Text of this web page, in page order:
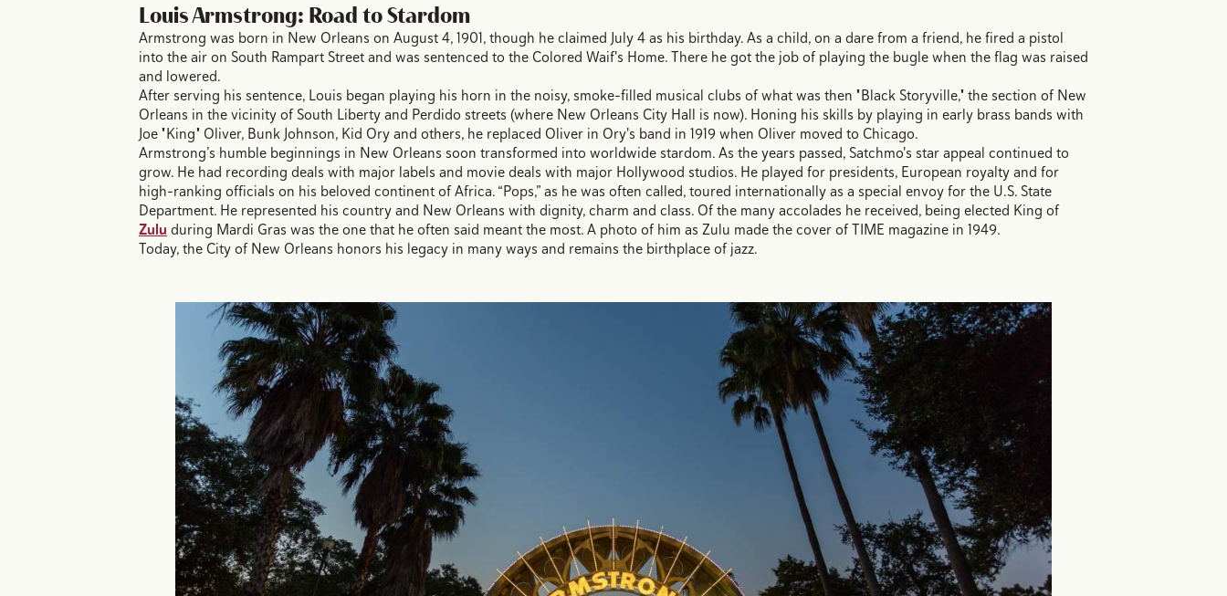
Louis Armstrong: Road to Stardom
Armstrong was born in New Orleans on August 4, 1901, though he claimed July 4 as his birthday. As a child, on a dare from a friend, he fired a pistol
into the air on South Rampart Street and was sentenced to the Colored Waif's Home. There he got the job of playing the bugle when the flag was raised
and lowered.
After serving his sentence, Louis began playing his horn in the noisy, smoke-filled musical clubs of what was then "Black Storyville," the section of New
Orleans in the vicinity of South Liberty and Perdido streets (where New Orleans City Hall is now). Honing his skills by playing in early brass bands with
Joe "King" Oliver, Bunk Johnson, Kid Ory and others, he replaced Oliver in Ory's band in 1919 when Oliver moved to Chicago.
Armstrong’s humble beginnings in New Orleans soon transformed into worldwide stardom. As the years passed, Satchmo's star appeal continued to
grow. He had recording deals with major labels and movie deals with major Hollywood studios. He played for presidents, European royalty and for
high-ranking officials on his beloved continent of Africa. “Pops,” as he was often called, toured internationally as a special envoy for the U.S. State
Department. He represented his country and New Orleans with dignity, charm and class. Of the many accolades he received, being elected King of
Zulu during Mardi Gras was the one that he often said meant the most. A photo of him as Zulu made the cover of TIME magazine in 1949.
Today, the City of New Orleans honors his legacy in many ways and remains the birthplace of jazz.